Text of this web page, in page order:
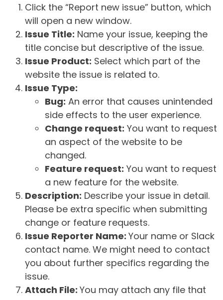
Click the “Report new issue” button, which
will open a new window.
Issue Title: Name your issue, keeping the
title concise but descriptive of the issue.
Issue Product: Select which part of the
website the issue is related to.
Issue Type:
Bug: An error that causes unintended
side effects to the user experience.
Change request: You want to request
an aspect of the website to be
changed.
Feature request: You want to request
a new feature for the website.
Description: Describe your issue in detail.
Please be extra specific when submitting
change or feature requests.
Issue Reporter Name: Your name or Slack
contact name. We might need to contact
you about further specifics regarding the
issue.
Attach File: You may attach any file that